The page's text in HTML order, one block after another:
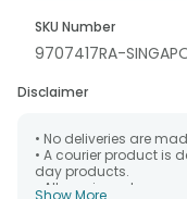
SKU Number
9707417RA-
Disclaimer
• No deliveries are
• A courier product is
day products.
• All courier orders
Show More